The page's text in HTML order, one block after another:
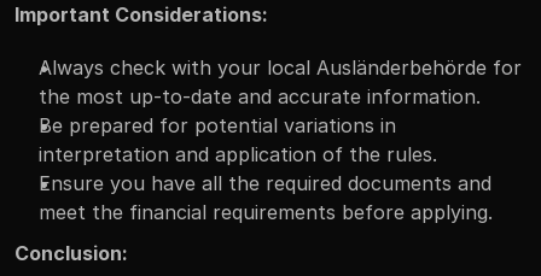
Important Considerations:
Always check with your local Ausländerbehörde for
the most up-to-date and accurate information.
Be prepared for potential variations in
interpretation and application of the rules.
Ensure you have all the required documents and
meet the financial requirements before applying.
Conclusion: